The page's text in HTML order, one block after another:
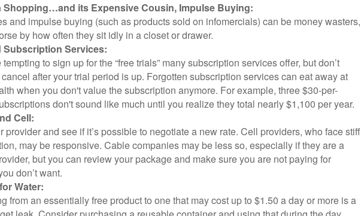
Shopping…and its Expensive Cousin, Impulse Buying:
and impulse buying (such as products sold on infomercials) can be money wasters,
by how often they sit idly in a closet or drawer.
Subscription Services:
tempting to sign up for the “free trials” many subscription services offer, but don’t
after your trial period is up. Forgotten subscription services can eat away at
when you don't value the subscription anymore. For example, three $30-per-
don't sound like much until you realize they total nearly $1,100 per year.
Cell:
provider and see if it’s possible to negotiate a new rate. Cell providers, who face stiff
may be responsive. Cable companies may be less so, especially if they are a
but you can review your package and make sure you are not paying for
don’t want.
Water:
from an essentially free product to one that may cost up to $1.50 a day or more is a